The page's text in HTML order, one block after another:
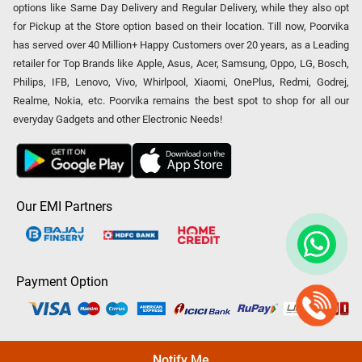
options like Same Day Delivery and Regular Delivery, while they also opt
for Pickup at the Store option based on their location. Till now, Poorvika
has served over 40 Million+ Happy Customers over 20 years, as a Leading
retailer for Top Brands like Apple, Asus, Acer, Samsung, Oppo, LG, Bosch,
Philips, IFB, Lenovo, Vivo, Whirlpool, Xiaomi, OnePlus, Redmi, Godrej,
Realme, Nokia, etc. Poorvika remains the best spot to shop for all our
everyday Gadgets and other Electronic Needs!
Our EMI Partners
Payment Option